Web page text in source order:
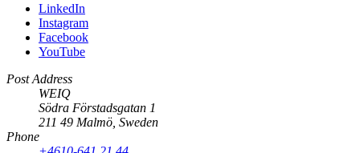
LinkedIn
Instagram
Facebook
YouTube
Post Address
WEIQ
Södra Förstadsgatan 1
211 49 Malmö, Sweden
Phone